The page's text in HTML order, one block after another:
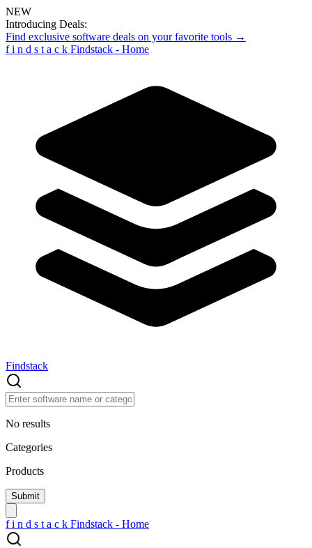
NEW
Introducing Deals:
Find exclusive software deals on your favorite tools →
f i n d s t a c k Findstack - Home
Findstack
No results
Categories
Products
f i n d s t a c k Findstack - Home